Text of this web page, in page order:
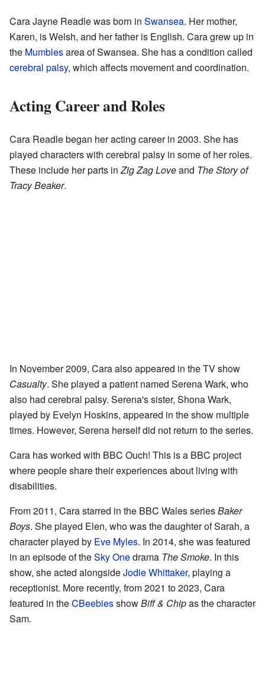
Cara Jayne Readle was born in Swansea. Her mother,
Karen, is Welsh, and her father is English. Cara grew up in
the Mumblesarea of Swansea. She has a condition called
cerebral palsy, which affects movement and coordination.
Acting Career and Roles
Cara Readle began her acting career in 2003. She has
played characters with cerebral palsy in some of her roles.
These include her parts inZig Zag Loveand The Story of
Tracy Beaker.
In November 2009, Cara also appeared in the TV show
Casualty. She played a patient named Serena Wark, who
also had cerebral palsy. Serena's sister, Shona Wark,
played by Evelyn Hoskins, appeared in the show multiple
times. However, Serena herself did not return to the series.
Cara has worked with BBC Ouch! This is a BBC project
where people share their experiences about living with
disabilities.
From 2011, Cara starred in the BBC Wales seriesBaker
Boys. She played Elen, who was the daughter of Sarah, a
character played by Eve Myles. In 2014, she was featured
in an episode of theSky Onedrama The Smoke. In this
show, she acted alongsideJodie Whittaker, playing a
receptionist. More recently, from 2021 to 2023, Cara
featured in theCBeebiesshowBiff & Chipas the character
Sam.